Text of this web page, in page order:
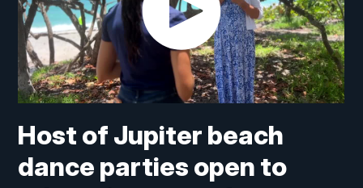
Host of Jupiter beach
dance parties open to